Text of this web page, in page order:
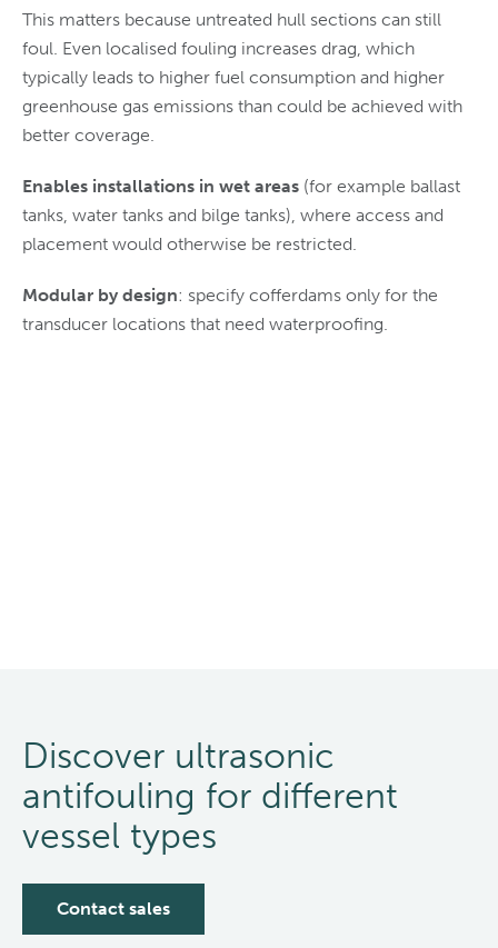
This matters because untreated hull sections can still
foul. Even localised fouling increases drag, which
typically leads to higher fuel consumption and higher
greenhouse gas emissions than could be achieved with
better coverage.
Enables installations in wet areas (for example ballast
tanks, water tanks and bilge tanks), where access and
placement would otherwise be restricted.
Modular by design: specify cofferdams only for the
transducer locations that need waterproofing.
Discover ultrasonic
antifouling for different
vessel types
Contact sales